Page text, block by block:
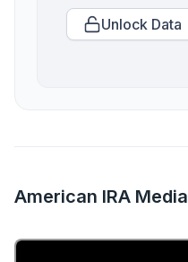
Unlock Data
American IRA Media